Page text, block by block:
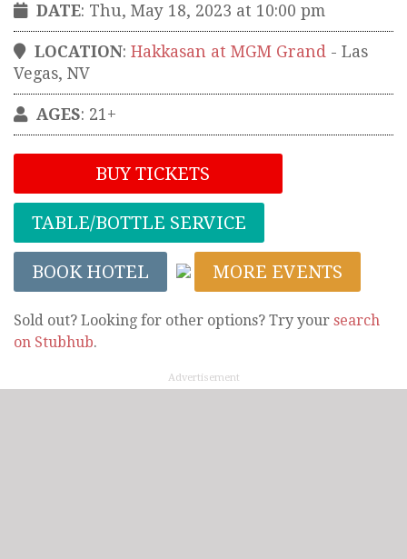
DATE: Thu, May 18, 2023 at 10:00 pm
LOCATION: Hakkasan at MGM Grand - Las
Vegas, NV
AGES: 21+
BUY TICKETS
TABLE/BOTTLE SERVICE
BOOK HOTEL MORE EVENTS
Sold out? Looking for other options? Try your search
on Stubhub.
Advertisement